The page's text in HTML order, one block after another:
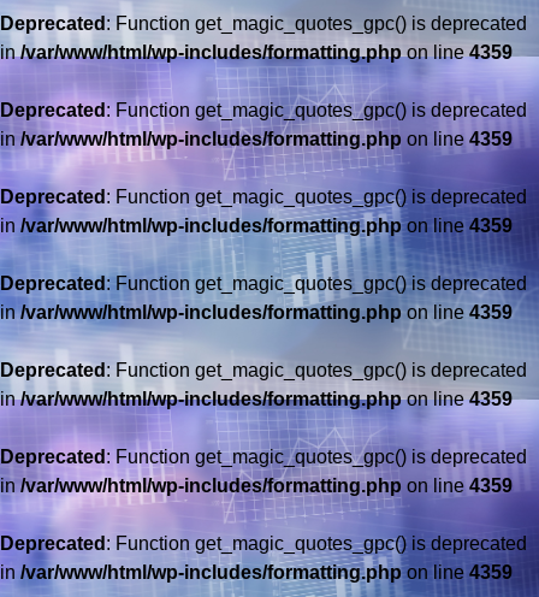
Deprecated : Function get_magic_quotes_gpc() is deprecated
in/var/www/html/wp-includes/formatting.phpon line4359
Deprecated : Function get_magic_quotes_gpc() is deprecated
in /var/www/html/wp-includes/formatting.php on line 4359
Deprecated : Function get_magic_quotes_gpc() is deprecated
in /var/www/html/wp-includes/formatting.phpon line 4359
Deprecated : Function get_magic_quotes_gpc() is deprecated
in/var/www/html/wp-includes/formatting.php on line 4359
Deprecated : Function get_magic_quotes_gpc() is deprecated
in/var/www/html/wp-includes/formatting.phpon line4359
Deprecated : Function get_magic_quotes_gpc() is deprecated
in /var/www/html/wp-includes/formatting.php on line4359
Deprecated : Function get_magic_quotes_gpc() is deprecated
in /var/www/html/wp-includes/formatting.phpon line 4359